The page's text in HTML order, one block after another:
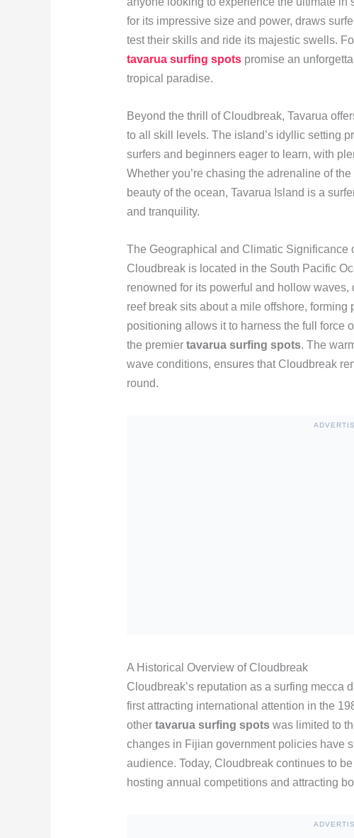
for its impressive size and power, draws
test their skills and ride its majestic swells.
tavarua surfing spotspromise an
tropical paradise.
Beyond the thrill of Cloudbreak, Tavarua
to all skill levels. The island’s idyllic setting
surfers and beginners eager to learn, with
Whether you’re chasing the adrenaline of
beauty of the ocean, Tavarua Island is a
and tranquility.
The Geographical and Climatic Significance
Cloudbreak is located in the South Pacific
renowned for its powerful and hollow
reef break sits about a mile offshore,
positioning allows it to harness the full force
the premier tavarua surfing spots. The
wave conditions, ensures that Cloudbreak
round.
A Historical Overview of Cloudbreak
Cloudbreak’s reputation as a surfing mecca
first attracting international attention in the
other tavarua surfing spotswas limited to
changes in Fijian government policies have
audience. Today, Cloudbreak continues to
hosting annual competitions and attracting